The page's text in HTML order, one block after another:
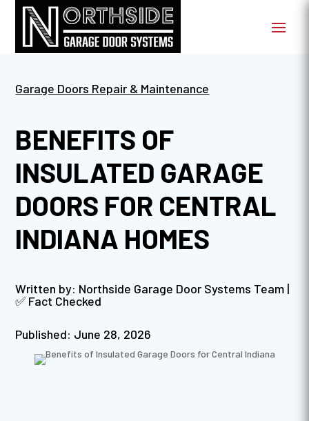
Garage Doors Repair & Maintenance
BENEFITS OF
INSULATED GARAGE
DOORS FOR CENTRAL
INDIANA HOMES
Written by: Northside Garage Door Systems Team |
✅ Fact Checked
Published: June 28, 2026